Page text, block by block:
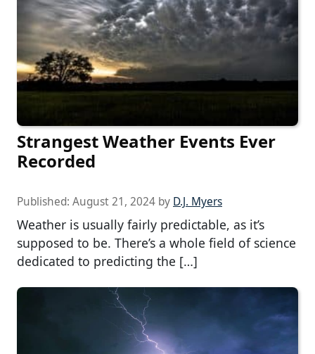
Strangest Weather Events Ever
Recorded
Published: August 21, 2024 by D.J. Myers
Weather is usually fairly predictable, as it’s
supposed to be. There’s a whole field of science
dedicated to predicting the […]